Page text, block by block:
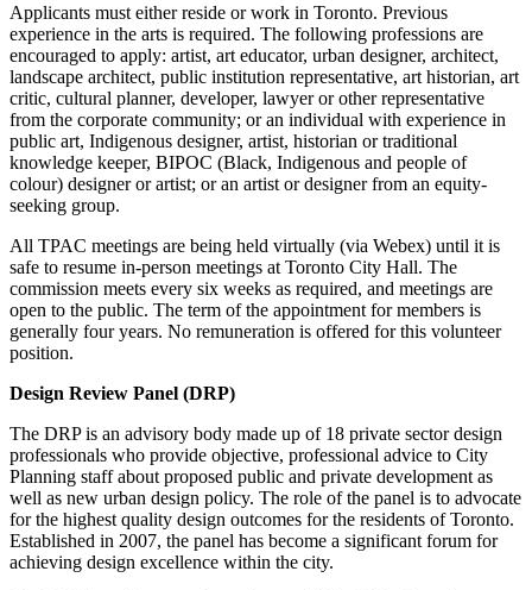
Applicants must either reside or work in Toronto. Previous
experience in the arts is required. The following professions are
encouraged to apply: artist, art educator, urban designer, architect,
landscape architect, public institution representative, art historian, art
critic, cultural planner, developer, lawyer or other representative
from the corporate community; or an individual with experience in
public art, Indigenous designer, artist, historian or traditional
knowledge keeper, BIPOC (Black, Indigenous and people of
colour) designer or artist; or an artist or designer from an equity-
seeking group.
All TPAC meetings are being held virtually (via Webex) until it is
safe to resume in-person meetings at Toronto City Hall. The
commission meets every six weeks as required, and meetings are
open to the public. The term of the appointment for members is
generally four years. No remuneration is offered for this volunteer
position.
Design Review Panel (DRP)
The DRP is an advisory body made up of 18 private sector design
professionals who provide objective, professional advice to City
Planning staff about proposed public and private development as
well as new urban design policy. The role of the panel is to advocate
for the highest quality design outcomes for the residents of Toronto.
Established in 2007, the panel has become a significant forum for
achieving design excellence within the city.